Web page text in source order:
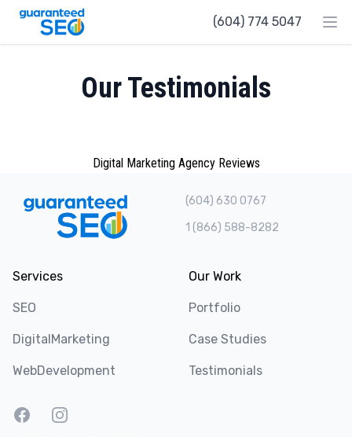
Guaranteed SEO (604) 774 5047
Our Testimonials
Digital Marketing Agency Reviews
(604) 630 0767
1 (866) 588-8282
Services
SEO
DigitalMarketing
WebDevelopment
Our Work
Portfolio
Case Studies
Testimonials
FacebookInstagram